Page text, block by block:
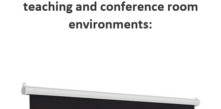
teaching and conference room
environments: